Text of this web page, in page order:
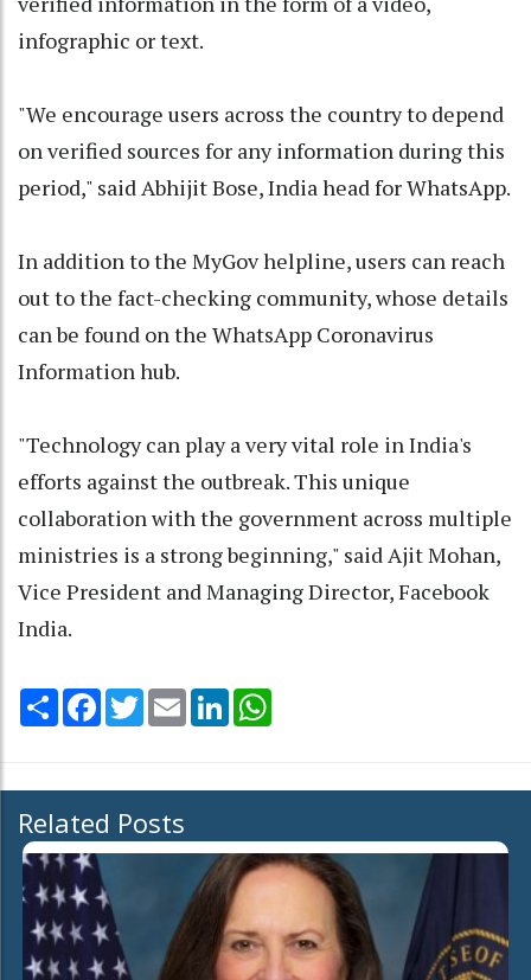
infographic or text.
"We encourage users across the country to depend
on verified sources for any information during this
period," said Abhijit Bose, India head for WhatsApp.
In addition to the MyGov helpline, users can reach
out to the fact-checking community, whose details
can be found on the WhatsApp Coronavirus
Information hub.
"Technology can play a very vital role in India's
efforts against the outbreak. This unique
collaboration with the government across multiple
ministries is a strong beginning," said Ajit Mohan,
Vice President and Managing Director, Facebook
India.
Share Facebook
TwitterEmail LinkedIn
Related Posts